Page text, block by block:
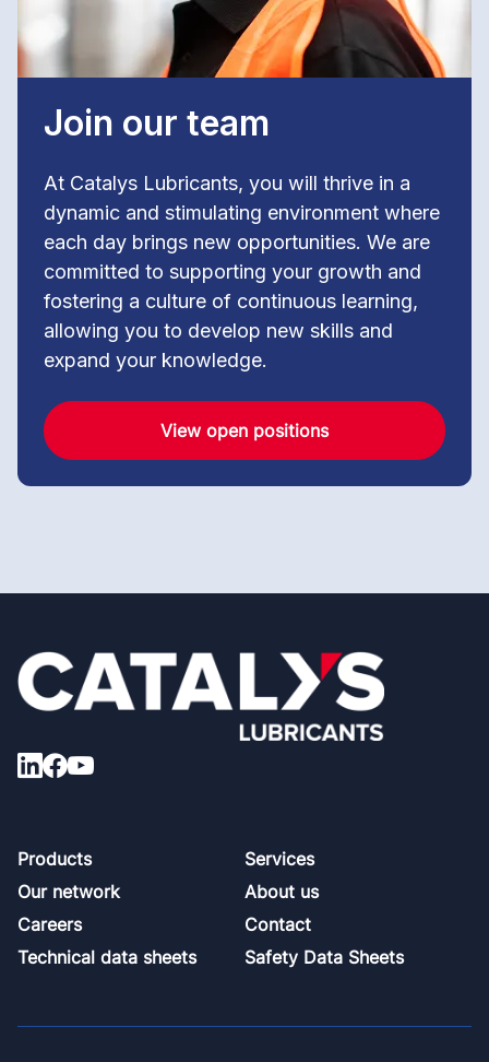
Join our team
At Catalys Lubricants, you will thrive in a
dynamic and stimulating environment where
each day brings new opportunities. We are
committed to supporting your growth and
fostering a culture of continuous learning,
allowing you to develop new skills and
expand your knowledge.
View open positions
Footer
Products
Services
Our network
About us
Careers
Contact
Technical data sheets
Safety Data Sheets